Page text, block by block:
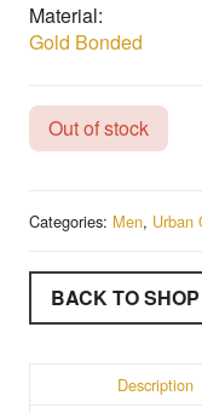
Material:
Gold Bonded
Out of stock
Categories: Men, Urban
BACK TO SHOP
Description